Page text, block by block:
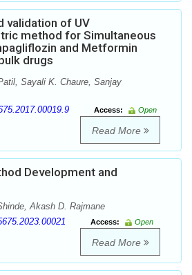
validation of UV
method for Simultaneous
and Metformin
drugs
Sayali K. Chaure, Sanjay
Access:
Open
Read More
Development and
Akash D. Rajmane
Access:
Open
Read More